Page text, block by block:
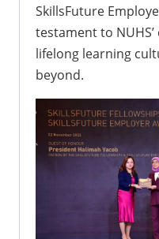
SkillsFuture
testament to
lifelong learning
beyond.